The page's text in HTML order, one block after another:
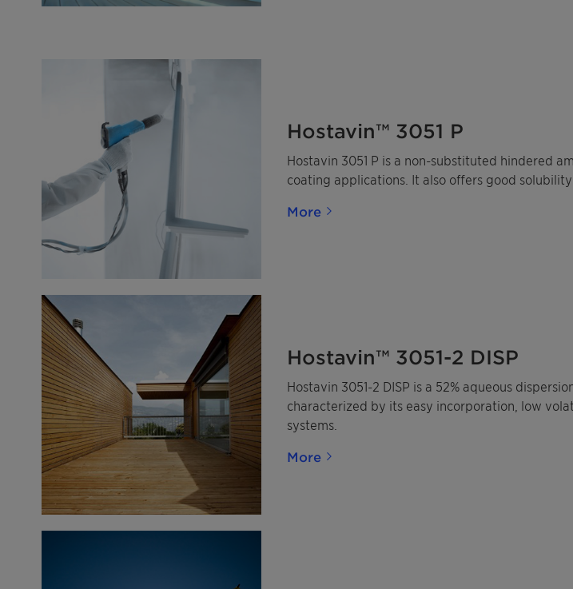
Hostavin™ 3051 P
Hostavin 3051 P is a non-substituted hindered
coating applications. It also offers good
More
Hostavin™ 3051-2 DISP
Hostavin 3051-2 DISP is a 52% aqueous
characterized by its easy incorporation, low
systems.
More